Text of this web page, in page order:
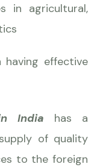
in agricultural,
having effective
India has a
of quality
to the foreign